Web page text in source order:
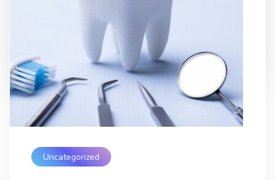
one of the most influential tools companies use
to connect with customers, and video […]
My Digital Internet 8 Months Ago
Uncategorized